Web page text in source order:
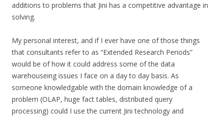
additions to problems that Jini has a competitive advantage in
solving.
My personal interest, and if I ever have one of those things
that consultants refer to as “Extended Research Periods”
would be of how it could address some of the data
warehouseing issues I face on a day to day basis. As
someone knowledgable with the domain knowledge of a
problem (OLAP, huge fact tables, distributed query
processing) could I use the current Jini technology and